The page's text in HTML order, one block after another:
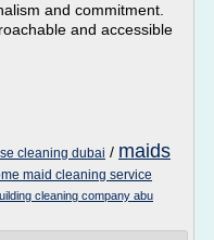
and commitment.
and accessible
cleaning dubai / maids
maid cleaning service
cleaning company abu